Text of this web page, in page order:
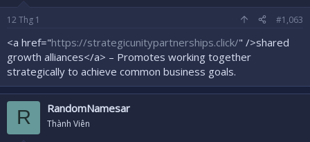
12 Thg 1 #1,063
<a href="https://strategicunitypartnerships.click/" />shared
growth alliances</a> – Promotes working together
strategically to achieve common business goals.
R RandomNamesar
Thành Viên